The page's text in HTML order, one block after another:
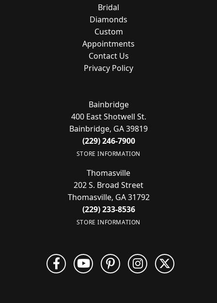
Bridal
Diamonds
Custom
Appointments
Contact Us
Privacy Policy
Bainbridge
400 East Shotwell St.
Bainbridge, GA 39819
(229) 246-7900
STORE INFORMATION
Thomasville
202 S. Broad Street
Thomasville, GA 31792
(229) 233-8536
STORE INFORMATION